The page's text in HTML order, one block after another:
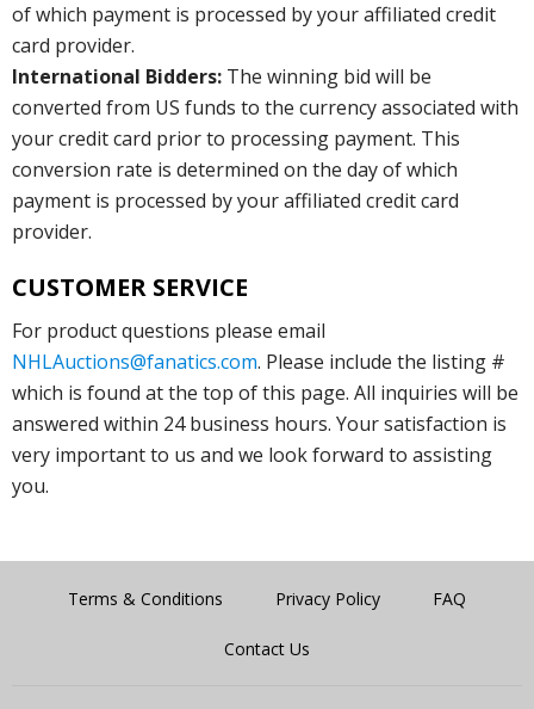
of which payment is processed by your affiliated credit
card provider.
International Bidders: The winning bid will be
converted from US funds to the currency associated with
your credit card prior to processing payment. This
conversion rate is determined on the day of which
payment is processed by your affiliated credit card
provider.
CUSTOMER SERVICE
For product questions please email
NHLAuctions@fanatics.com. Please include the listing #
which is found at the top of this page. All inquiries will be
answered within 24 business hours. Your satisfaction is
very important to us and we look forward to assisting
you.
Terms & Conditions Privacy Policy FAQ
Contact Us